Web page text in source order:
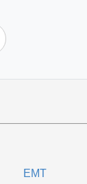
EMT